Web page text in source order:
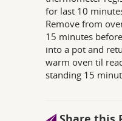
for last 10
Remove from
15 minutes
into a pot and
warm oven til
standing 15